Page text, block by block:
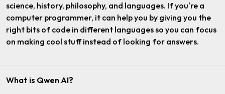
science, history, philosophy, and languages. If you're a
computer programmer, it can help you by giving you the
right bits of code in different languages so you can focus
on making cool stuff instead of looking for answers.
What is Qwen AI?